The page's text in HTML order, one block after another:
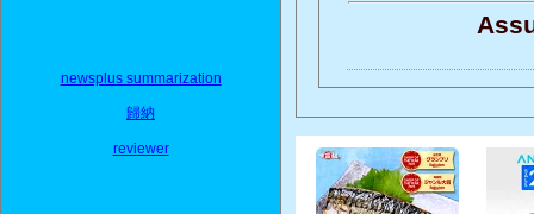
newsplus summarization
歸納
reviewer